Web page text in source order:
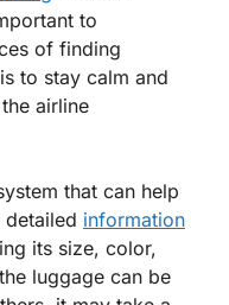
to
of finding
to stay calm and
airline
that can help
information
its size, color,
luggage can be